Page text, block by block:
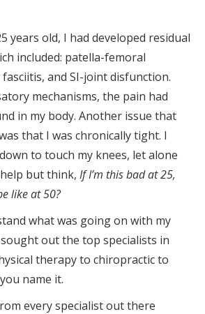
years old, I had developed residual
included: patella-femoral
and SI-joint disfunction.
mechanisms, the pain had
in my body. Another issue that
that I was chronically tight. I
to touch my knees, let alone
help but think, If I’m this bad at 25,
like at 50?
what was going on with my
out the top specialists in
therapy to chiropractic to
name it.
every specialist out there